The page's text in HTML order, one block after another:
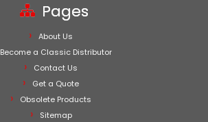
Pages
About Us
Become a Classic Distributor
Contact Us
Get a Quote
Obsolete Products
Sitemap